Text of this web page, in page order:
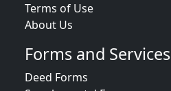
Terms of Use
About Us
Forms and Services
Deed Forms